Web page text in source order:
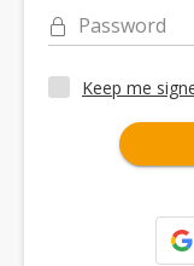
Password
Keep me